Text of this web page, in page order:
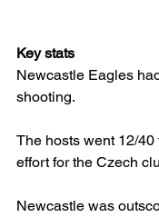
Key stats
Newcastle Eagles
shooting.
The hosts went 12/
effort for the Czech
Newcastle was